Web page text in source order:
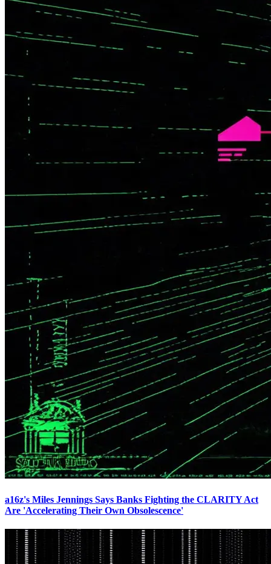
a16z's Miles Jennings Says Banks Fighting the CLARITY Act
Are 'Accelerating Their Own Obsolescence'